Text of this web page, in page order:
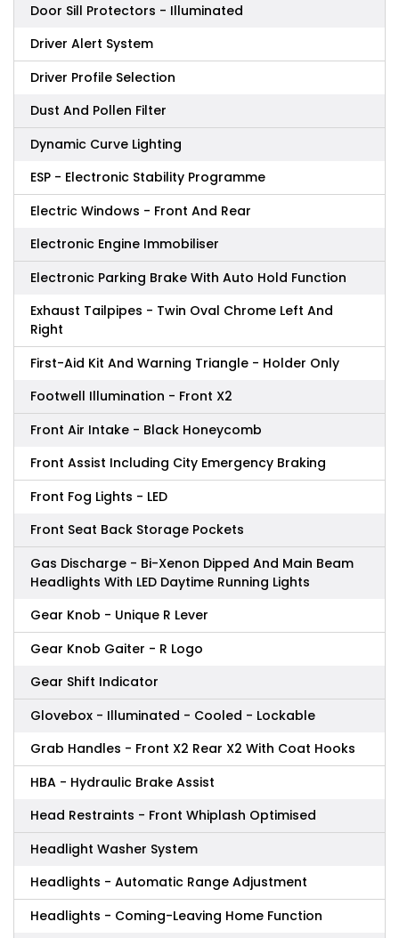
Door Sill Protectors - Illuminated
Driver Alert System
Driver Profile Selection
Dust And Pollen Filter
Dynamic Curve Lighting
ESP - Electronic Stability Programme
Electric Windows - Front And Rear
Electronic Engine Immobiliser
Electronic Parking Brake With Auto Hold Function
Exhaust Tailpipes - Twin Oval Chrome Left And
Right
First-Aid Kit And Warning Triangle - Holder Only
Footwell Illumination - Front X2
Front Air Intake - Black Honeycomb
Front Assist Including City Emergency Braking
Front Fog Lights - LED
Front Seat Back Storage Pockets
Gas Discharge - Bi-Xenon Dipped And Main Beam
Headlights With LED Daytime Running Lights
Gear Knob - Unique R Lever
Gear Knob Gaiter - R Logo
Gear Shift Indicator
Glovebox - Illuminated - Cooled - Lockable
Grab Handles - Front X2 Rear X2 With Coat Hooks
HBA - Hydraulic Brake Assist
Head Restraints - Front Whiplash Optimised
Headlight Washer System
Headlights - Automatic Range Adjustment
Headlights - Coming-Leaving Home Function